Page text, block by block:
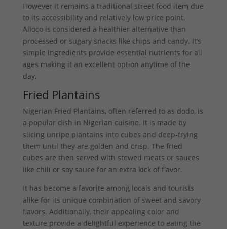
However it remains a traditional street food item due
to its accessibility and relatively low price point.
Alloco is considered a healthier alternative than
processed or sugary snacks like chips and candy. It’s
simple ingredients provide essential nutrients for all
ages making it an excellent option anytime of the
day.
Fried Plantains
Nigerian Fried Plantains, often referred to as dodo, is
a popular dish in Nigerian cuisine. It is made by
slicing unripe plantains into cubes and deep-frying
them until they are golden and crisp. The fried
cubes are then served with stewed meats or sauces
like chili or soy sauce for an extra kick of flavor.
It has become a favorite among locals and tourists
alike for its unique combination of sweet and savory
flavors. Additionally, their appealing color and
texture provide a delightful experience to eating the